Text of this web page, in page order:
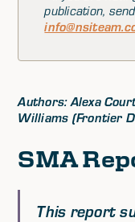
publication,
Authors: Alexa
Williams (Frontier
SMA
This report